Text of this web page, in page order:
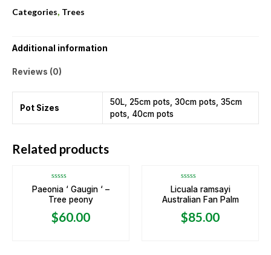
Categories, Trees
Additional information
Reviews (0)
Pot Sizes
50L, 25cm pots, 30cm pots, 35cm
pots, 40cm pots
Related products
OUT OF STOCK
Rated
0
out
5
Paeonia ‘ Gaugin ‘ –
Tree peony
$60.00
Rated
0
out
5
Licuala ramsayi
Australian Fan Palm
$85.00